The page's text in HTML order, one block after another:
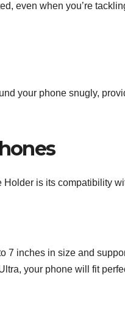
even when you’re
your phone snugly,
is its compatibility
7 inches in size and
your phone will fit